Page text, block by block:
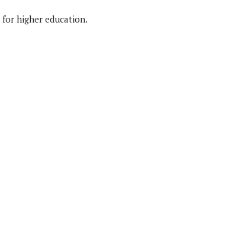
higher education.